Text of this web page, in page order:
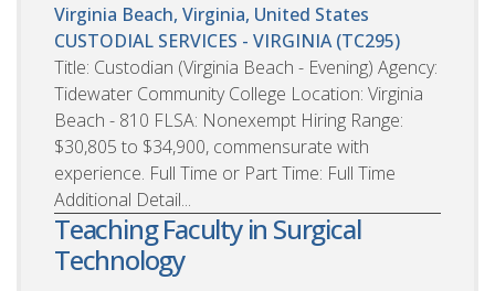
Virginia Beach, Virginia, United States
CUSTODIAL SERVICES - VIRGINIA (TC295)
Title: Custodian (Virginia Beach - Evening) Agency:
Tidewater Community College Location: Virginia
Beach - 810 FLSA: Nonexempt Hiring Range:
$30,805 to $34,900, commensurate with
experience. Full Time or Part Time: Full Time
Additional Detail...
Teaching Faculty in Surgical
Technology